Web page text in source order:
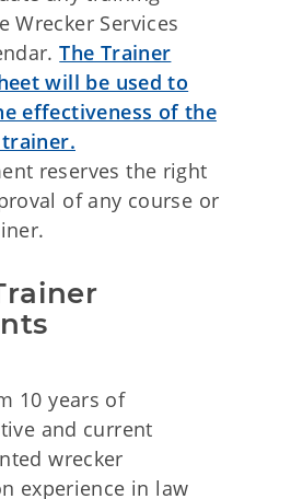
Wrecker Services
The Trainer
will be used to
effectiveness of the
reserves the right
of any course or
10 years of
and current
wrecker
experience in law